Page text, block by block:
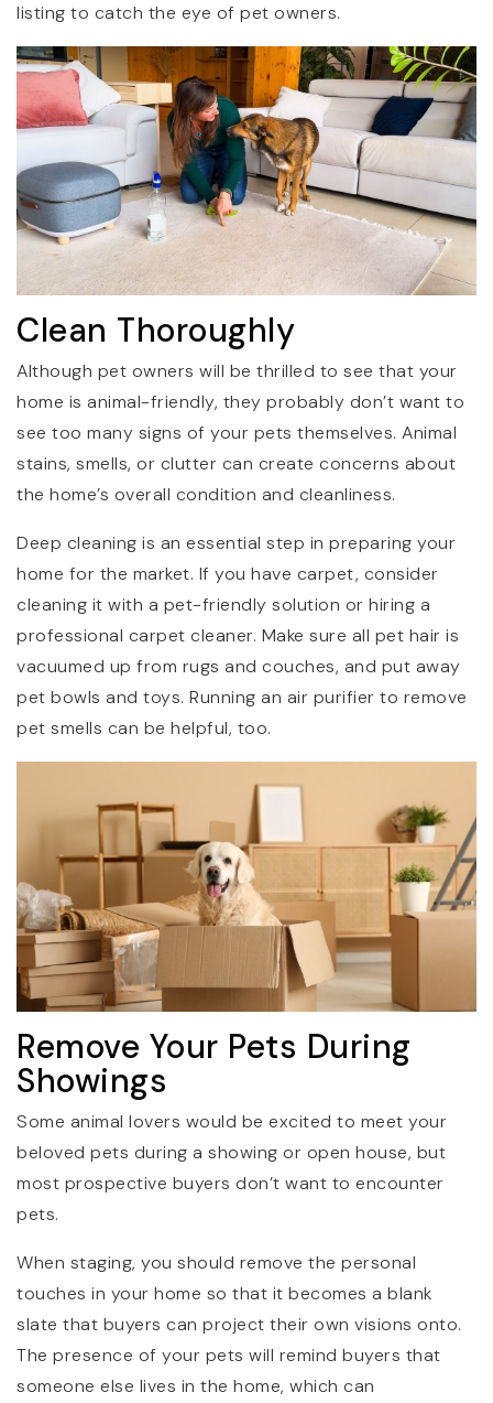
listing to catch the eye of pet owners.
Clean Thoroughly
Although pet owners will be thrilled to see that your
home is animal-friendly, they probably don’t want to
see too many signs of your pets themselves. Animal
stains, smells, or clutter can create concerns about
the home’s overall condition and cleanliness.
Deep cleaning is an essential step in preparing your
home for the market. If you have carpet, consider
cleaning it with a pet-friendly solution or hiring a
professional carpet cleaner. Make sure all pet hair is
vacuumed up from rugs and couches, and put away
pet bowls and toys. Running an air purifier to remove
pet smells can be helpful, too.
Remove Your Pets During
Showings
Some animal lovers would be excited to meet your
beloved pets during a showing or open house, but
most prospective buyers don’t want to encounter
pets.
When staging, you should remove the personal
touches in your home so that it becomes a blank
slate that buyers can project their own visions onto.
The presence of your pets will remind buyers that
someone else lives in the home, which can